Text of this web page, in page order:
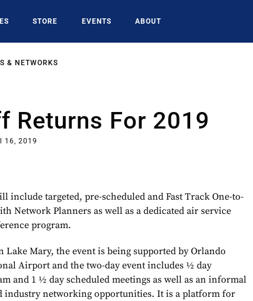
STORE EVENTS ABOUT
& NETWORKS
Returns For 2019
16, 2019
include targeted, pre-scheduled and Fast Track One-to-
Network Planners as well as a dedicated air service
program.
Lake Mary, the event is being supported by Orlando
Airport and the two-day event includes ½ day
and 1 ½ day scheduled meetings as well as an informal
industry networking opportunities. It is a platform for